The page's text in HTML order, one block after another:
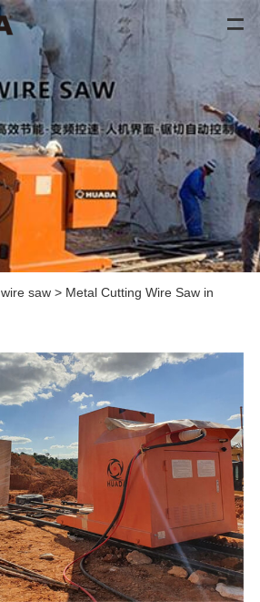
wire saw> Metal Cutting Wire Saw in